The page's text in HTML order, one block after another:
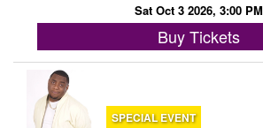
Sat Oct 3 2026, 3:00 PM
Buy Tickets
SPECIAL EVENT